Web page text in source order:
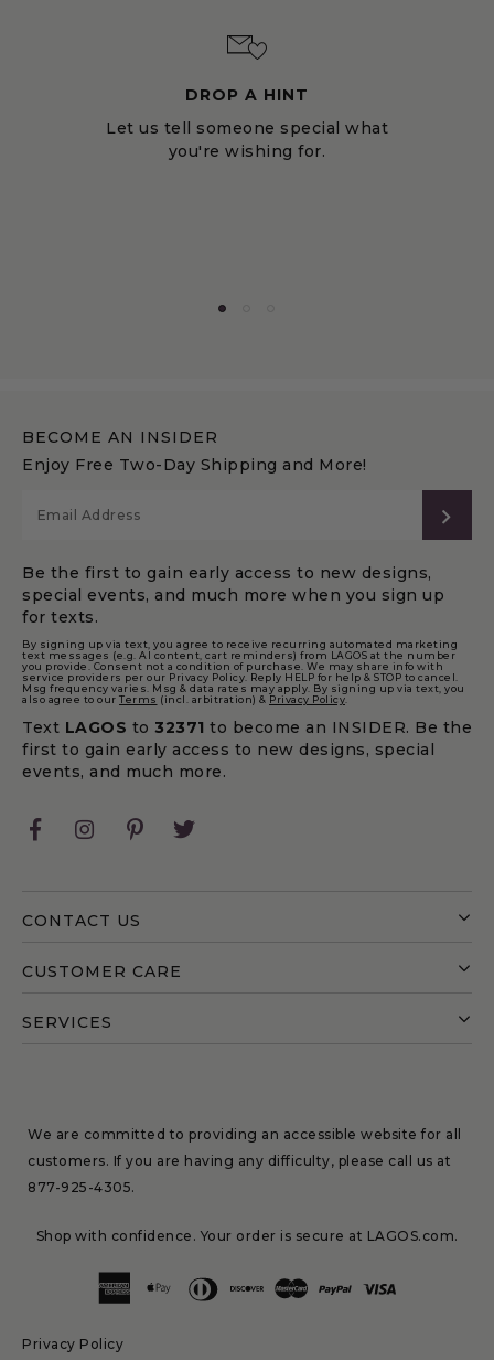
DROP A HINT
Let us tell someone special what
you're wishing for.
CONTACT US
CUSTOMER CARE
SERVICES
BECOME AN INSIDER
Enjoy Free Two-Day Shipping and More!
Be the first to gain early access to new designs,
special events, and much more when you sign up
for texts.
By signing up via text, you agree to receive recurring automated marketing
text messages (e.g. AI content, cart reminders) from LAGOS at the number
you provide. Consent not a condition of purchase. We may share info with
service providers per our Privacy Policy. Reply HELP for help & STOP to cancel.
Msg frequency varies. Msg & data rates may apply. By signing up via text, you
also agree to our Terms (incl. arbitration) & Privacy Policy
Text LAGOS to 32371 to become an INSIDER. Be the
first to gain early access to new designs, special
events, and much more.
FacebookInstagramPinterest
We are committed to providing an accessible website for all
customers. If you are having any difficulty, please call us at
877-925-4305.
Privacy Policy
Shop with confidence. Your order is secure at LAGOS.com.